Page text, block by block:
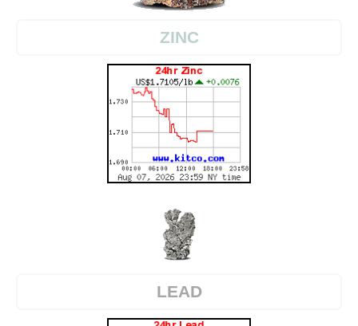
ZINC
LEAD